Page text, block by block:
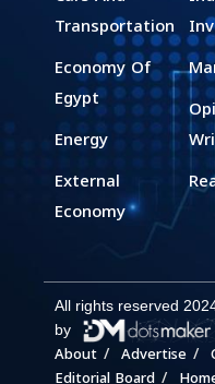
Transportation
Economy Of
Egypt
Energy
External
Economy
All rights reserved
by
About Advertise
Editorial Board